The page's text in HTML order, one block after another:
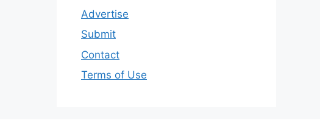
Advertise
Submit
Contact
Terms of Use